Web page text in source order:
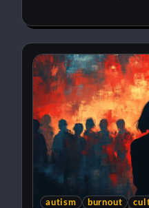
autism burnout